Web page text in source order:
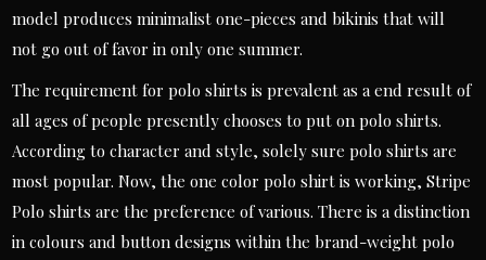
model produces minimalist one-pieces and bikinis that will
not go out of favor in only one summer.
The requirement for polo shirts is prevalent as a end result of
all ages of people presently chooses to put on polo shirts.
According to character and style, solely sure polo shirts are
most popular. Now, the one color polo shirt is working, Stripe
Polo shirts are the preference of various. There is a distinction
in colours and button designs within the brand-weight polo